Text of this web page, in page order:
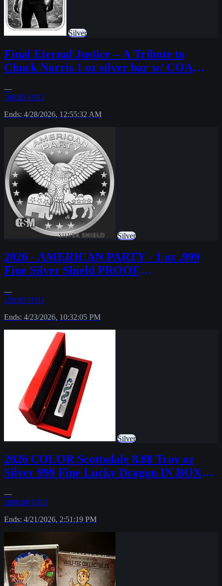
Silver
Final Eternal Justice – A Tribute to
Chuck Norris 1 oz silver bar w/ COA
—
149.85 USD
Ends: 4/28/2026, 12:55:32 AM
Silver
2026 - AMERICAN PARTY - 1 oz .999
Fine Silver Shield PROOF
—
139.95 USD
Ends: 4/23/2026, 10:32:05 PM
Silver
2026 COLOR Scottsdale 8.88 Troy oz
Silver 999 Fine Lucky Dragon IN BOX
—
2888.88 USD
Ends: 4/21/2026, 2:51:19 PM